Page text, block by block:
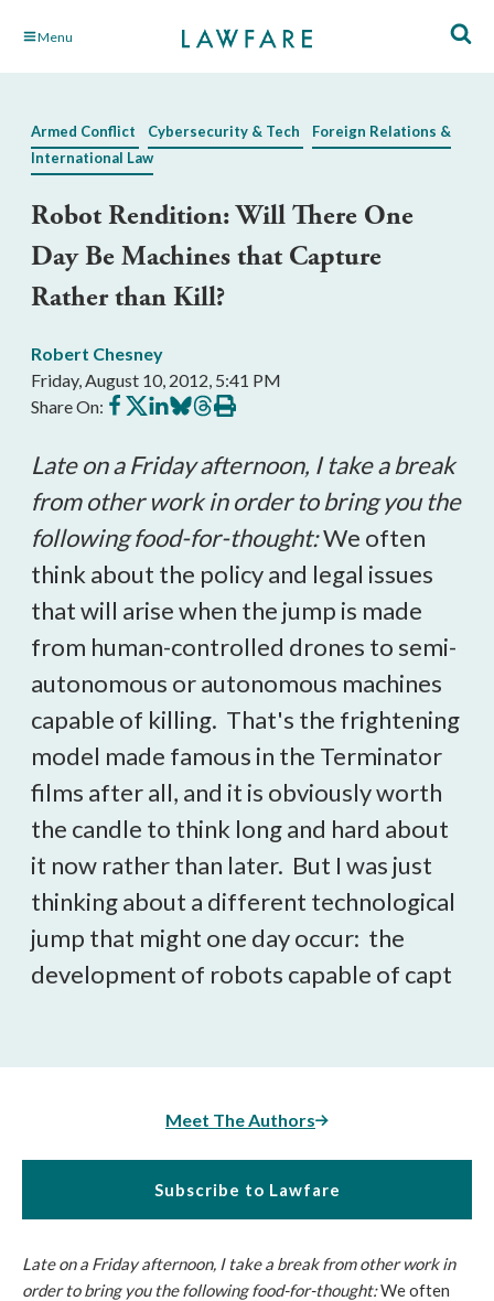
Skip Menu
Armed Conflict Cybersecurity & Tech
Foreign Relations &
International Law
Robot Rendition: Will There One
Day Be Machines that Capture
Rather than Kill?
Robert Chesney
Friday, August 10, 2012, 5:41 PM
Share On: Share
on
Share
on
Share
on
Share
on
Share
on
Print
this
Late on a Friday afternoon, I take a break
from other work in order to bring you the
following food-for-thought:We often
think about the policy and legal issues
that will arise when the jump is made
from human-controlled drones to semi-
autonomous or autonomous machines
capable of killing. That's the frightening
model made famous in the Terminator
films after all, and it is obviously worth
the candle to think long and hard about
it now rather than later. But I was just
thinking about a different technological
jump that might one day occur: the
development of robots capable of capt
Meet The Authors
Subscribe to Lawfare
Late on a Friday afternoon, I take a break from other work in
order to bring you the following food-for-thought:We often